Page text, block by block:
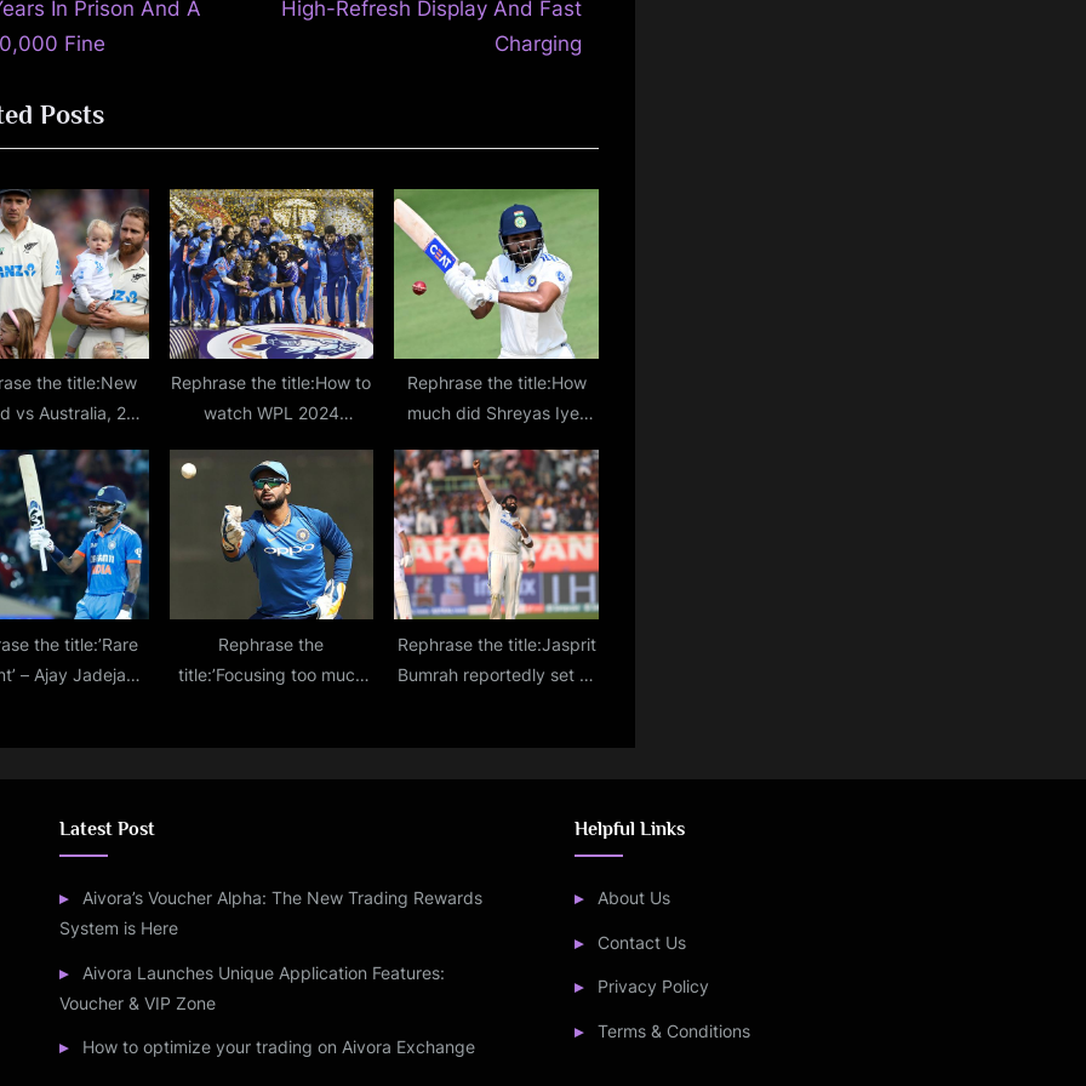
In Prison And A
Fine
t
t
High-Refresh Display And Fast
Charging
Posts
the title:New
vs Australia, 2nd
reach a
100 Tests
Rephrase the title:How to
watch WPL 2024
time, venue details and
performers
Rephrase the title:How
much did Shreyas Iyer
return?
the title:’Rare
– Ajay Jadeja
Rephrase the
title:’Focusing too much
Rephrase the title:Jasprit
Bumrah reportedly set to
Latest Post
Aivora’s Voucher Alpha: The New Trading Rewards
System is Here
Aivora Launches Unique Application Features:
Voucher & VIP Zone
How to optimize your trading on Aivora Exchange
Helpful Links
About Us
Contact Us
Privacy Policy
Terms & Conditions